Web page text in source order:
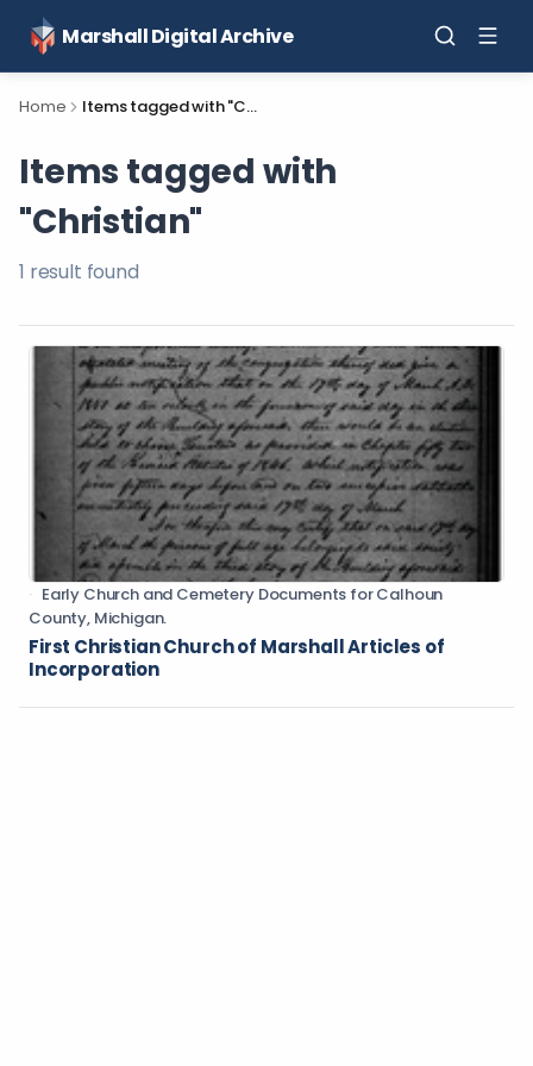
Marshall Digital Archive
Home Items tagged with "Christian"
Items tagged with
"Christian"
1 result found
Early Church and Cemetery Documents for Calhoun
County, Michigan.
First Christian Church of Marshall Articles of
Incorporation